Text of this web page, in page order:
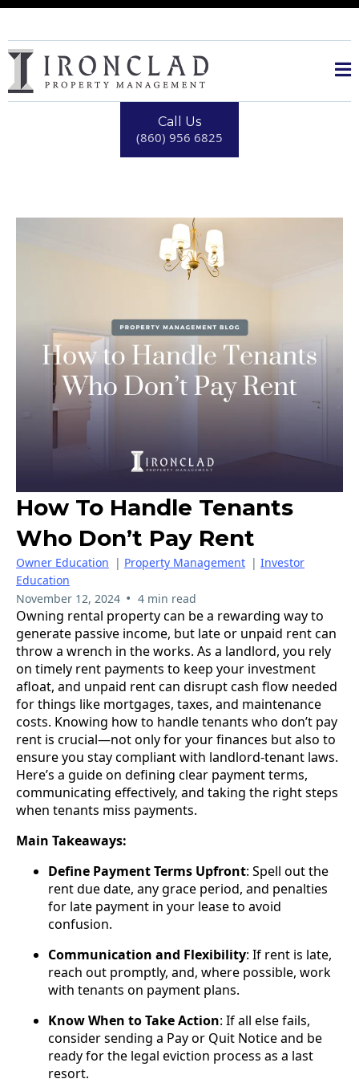
Call Us
(860) 956 6825
How To Handle Tenants
Who Don’t Pay Rent
Owner Education | Property Management | Investor
Education
November 12, 2024 • 4 min read
Owning rental property can be a rewarding way to
generate passive income, but late or unpaid rent can
throw a wrench in the works. As a landlord, you rely
on timely rent payments to keep your investment
afloat, and unpaid rent can disrupt cash flow needed
for things like mortgages, taxes, and maintenance
costs. Knowing how to handle tenants who don’t pay
rent is crucial—not only for your finances but also to
ensure you stay compliant with landlord-tenant laws.
Here’s a guide on defining clear payment terms,
communicating effectively, and taking the right steps
when tenants miss payments.
Main Takeaways:
Define Payment Terms Upfront: Spell out the
rent due date, any grace period, and penalties
for late payment in your lease to avoid
confusion.
Communication and Flexibility: If rent is late,
reach out promptly, and, where possible, work
with tenants on payment plans.
Know When to Take Action: If all else fails,
consider sending a Pay or Quit Notice and be
ready for the legal eviction process as a last
resort.